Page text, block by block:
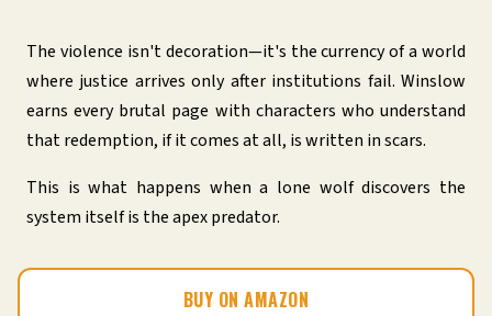
The violence isn't decoration—it's the currency of a world
where justice arrives only after institutions fail. Winslow
earns every brutal page with characters who understand
that redemption, if it comes at all, is written in scars.
This is what happens when a lone wolf discovers the
system itself is the apex predator.
BUY ON AMAZON